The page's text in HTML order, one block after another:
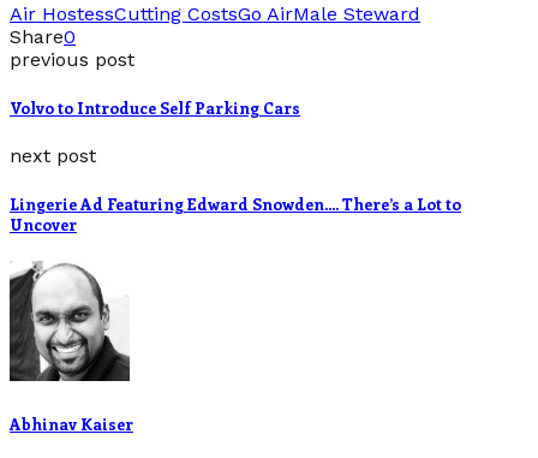
Air HostessCutting CostsGo AirMale Steward
Share0
previous post
Volvo to Introduce Self Parking Cars
next post
Lingerie Ad Featuring Edward Snowden…. There’s a Lot to
Uncover
Abhinav Kaiser